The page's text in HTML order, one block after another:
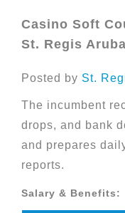
Casino Soft
St. Regis
Posted by St.
The incumbent
drops, and bank
and prepares
reports.
Salary & Benefits: